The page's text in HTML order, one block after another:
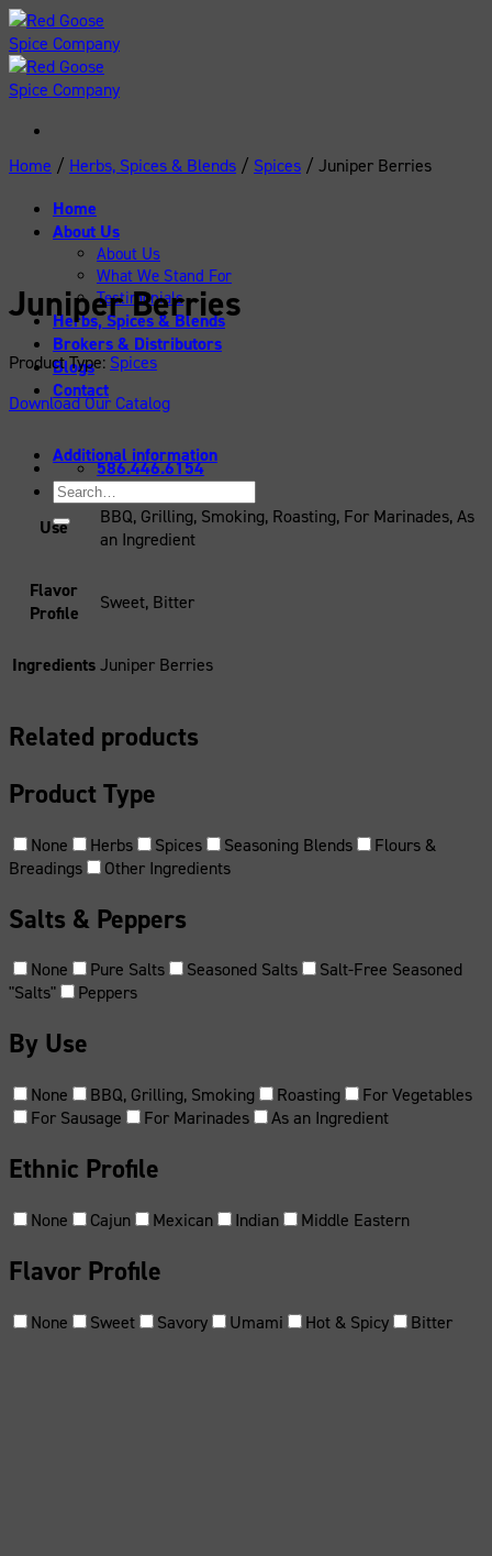
Skip
to
content
Home
About Us
About Us
What We Stand For
Testimonials
Herbs, Spices & Blends
Brokers & Distributors
Blogs
Contact
586.446.6154
Search
for:
Home / Herbs, Spices & Blends / Spices / Juniper Berries
Juniper Berries
Product Type: Spices
Download Our Catalog
Additional information
Use
BBQ, Grilling, Smoking, Roasting, For Marinades, As
an Ingredient
Flavor
Profile
Sweet, Bitter
IngredientsJuniper Berries
Related products
Product Type
None Herbs Spices Seasoning Blends
Flours &
Breadings
Other Ingredients
Salts & Peppers
None Pure Salts Seasoned Salts
Salt-Free Seasoned
"Salts"
Peppers
By Use
None BBQ, Grilling, Smoking Roasting
For Vegetables
For Sausage
For Marinades As an Ingredient
Ethnic Profile
None Cajun Mexican Indian Middle Eastern
Flavor Profile
None Sweet Savory Umami Hot & Spicy Bitter